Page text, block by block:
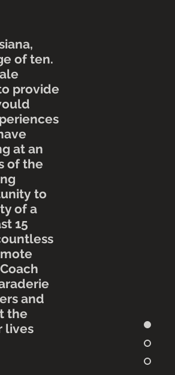
,
of ten.
provide
at an
of the
to
of a
15
and
the
lives